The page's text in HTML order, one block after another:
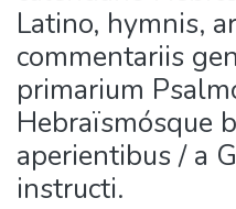
Statistics
Latino, hymnis,
commentariis
primarium
Hebraïsmósque
aperientibus / a
instructi.